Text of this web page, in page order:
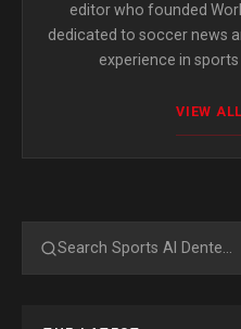
editor who founded
dedicated to soccer news
experience in
VIEW
Search